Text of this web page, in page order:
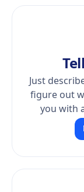
Just
figure out
you with